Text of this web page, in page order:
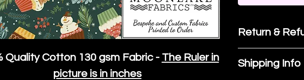
Quality Cotton130 gsm Fabric - The Ruler in
picture is in inches
Return &
If you are
purchase,
Shipping Info